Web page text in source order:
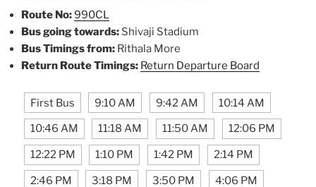
Route No:990CL
Bus going towards: Shivaji Stadium
Bus Timings from: Rithala More
Return Route Timings: Return Departure Board
First Bus 9:10 AM 9:42 AM 10:14 AM
10:46 AM 11:18 AM 11:50 AM 12:06 PM
12:22 PM 1:10 PM 1:42 PM 2:14 PM
2:46 PM 3:18 PM 3:50 PM 4:06 PM